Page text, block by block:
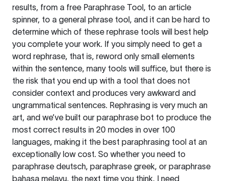
results, from a free Paraphrase Tool, to an article
spinner, to a general phrase tool, and it can be hard to
determine which of these rephrase tools will best help
you complete your work. If you simply need to get a
word rephrase, that is, reword only small elements
within the sentence, many tools will suffice, but there is
the risk that you end up with a tool that does not
consider context and produces very awkward and
ungrammatical sentences. Rephrasing is very much an
art, and we’ve built our paraphrase bot to produce the
most correct results in 20 modes in over 100
languages, making it the best paraphrasing tool at an
exceptionally low cost. So whether you need to
paraphrase deutsch, paraphrase greek, or paraphrase
bahasa melayu, the next time you think, I need